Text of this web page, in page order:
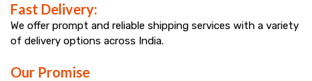
Fast Delivery:
We offer prompt and reliable shipping services with a variety
of delivery options across India.
Our Promise